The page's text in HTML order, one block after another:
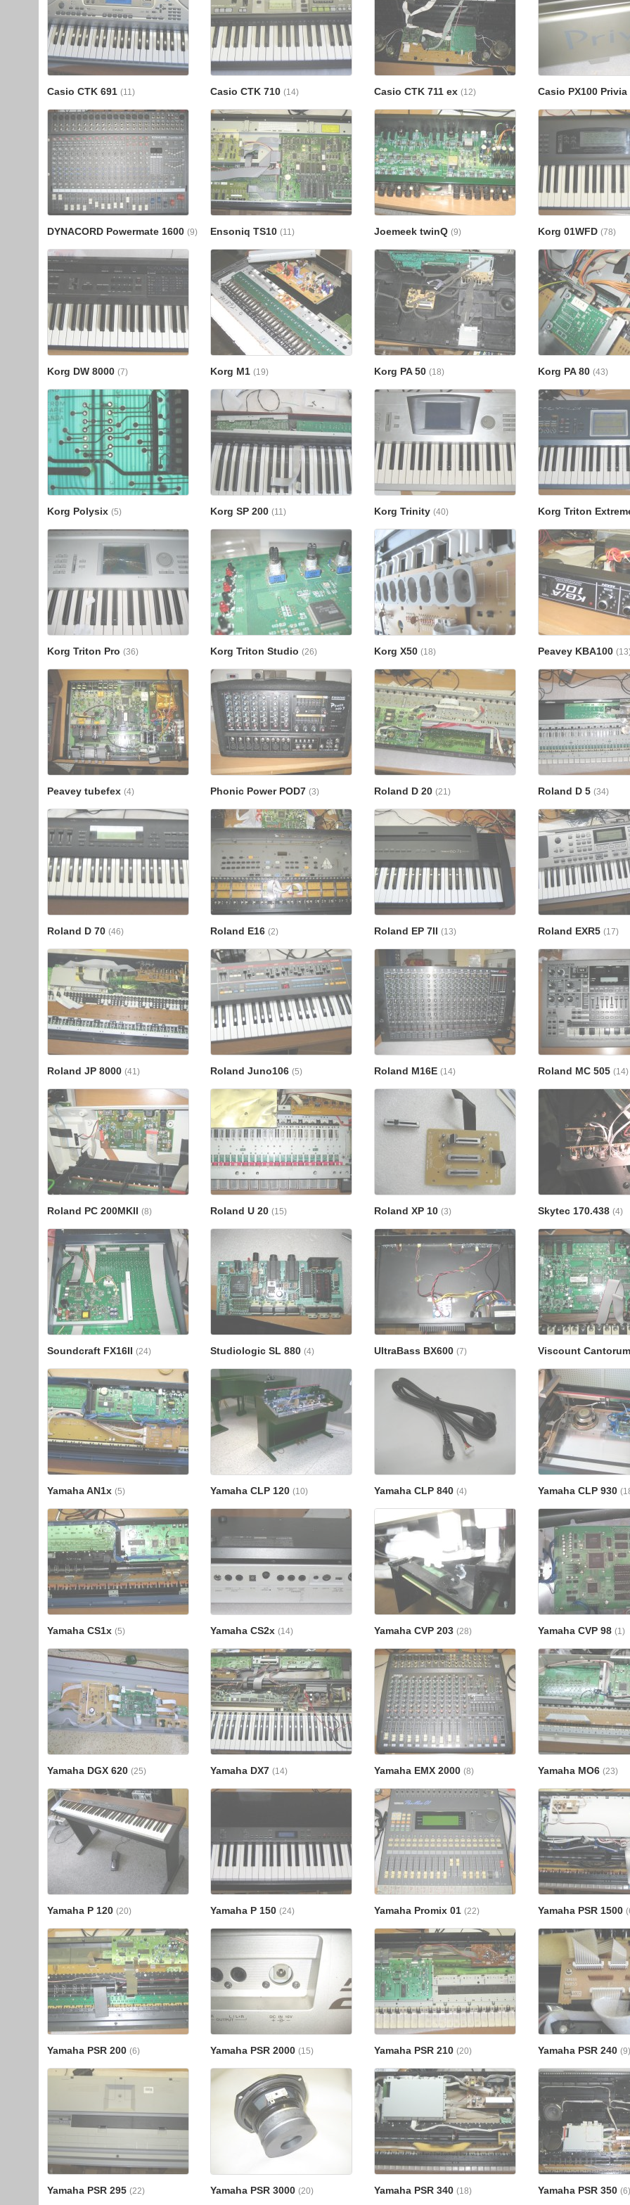
Casio CTK 691 (11) Casio CTK 710(14) Casio CTK 711 ex (12) Casio PX100 Privia
DYNACORD Powermate 1600 (9) Ensoniq TS10(11) Joemeek twinQ (9) Korg 01WFD (78)
Korg DW 8000 (7) Korg M1(19) Korg PA 50 (18) Korg PA 80 (43)
Korg Polysix (5) Korg SP 200(11) Korg Trinity (40) Korg Triton
Korg Triton Pro (36) Korg Triton Studio(26) Korg X50 (18) Peavey KBA100
Peavey tubefex (4) Phonic Power POD7(3) Roland D 20 (21) Roland D 5 (34)
Roland D 70 (46) Roland E16(2) Roland EP 7II (13) Roland EXR5 (17)
Roland JP 8000 (41) Roland Juno106(5) Roland M16E (14) Roland MC 505 (14)
Roland PC 200MKII (8) Roland U 20(15) Roland XP 10 (3) Skytec 170.438 (4)
Soundcraft FX16II (24) Studiologic SL 880(4) UltraBass BX600 (7) Viscount
Yamaha AN1x (5) Yamaha CLP 120(10) Yamaha CLP 840 (4) Yamaha CLP 930
Yamaha CS1x (5) Yamaha CS2x(14) Yamaha CVP 203 (28) Yamaha CVP 98 (1)
Yamaha DGX 620 (25) Yamaha DX7(14) Yamaha EMX 2000 (8) Yamaha MO6 (23)
Yamaha P 120 (20) Yamaha P 150(24) Yamaha Promix 01 (22) Yamaha PSR 1500
Yamaha PSR 200 (6) Yamaha PSR 2000(15) Yamaha PSR 210 (20) Yamaha PSR 240 (9)
Yamaha PSR 295 (22) Yamaha PSR 3000(20) Yamaha PSR 340 (18) Yamaha PSR 350 (6)